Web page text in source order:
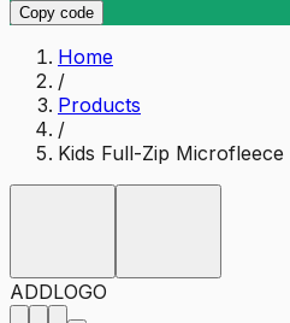
Copy code
Home
/
Products
/
Kids Full-Zip Microfleece
ADDLOGO